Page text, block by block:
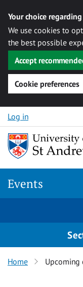
Your choice
We use cookies to
the best possible
Accept
Cookie preferences
Skip to content
Log in
Events
Home Upcoming